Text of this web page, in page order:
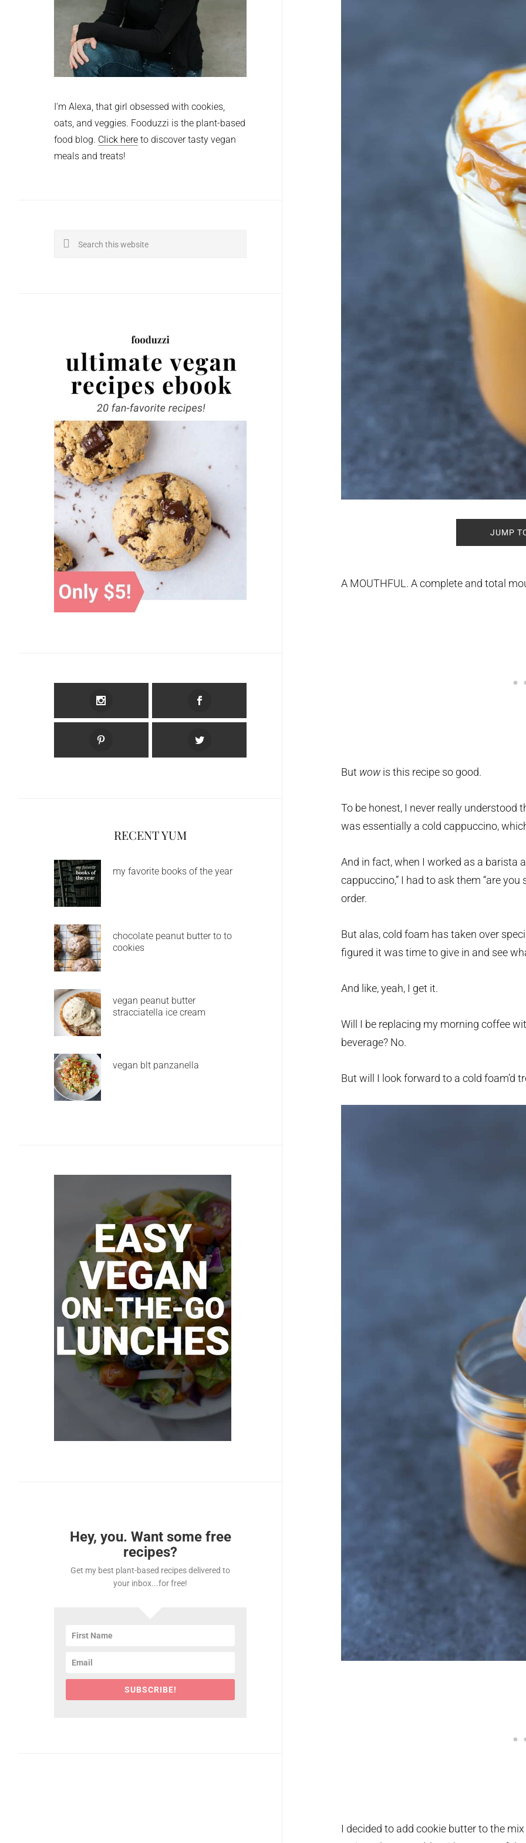
JUMP
A MOUTHFUL. A complete and total
But wowis this recipe so good.
To be honest, I never really understood
was essentially a cold cappuccino,
And in fact, when I worked as a barista
cappuccino,” I had to ask them “are
order.
But alas, cold foam has taken over
figured it was time to give in and see
And like, yeah, I get it.
Will I be replacing my morning coffee
beverage? No.
But will I look forward to a cold foam’d
I decided to add cookie butter to the
I'm Alexa, that girl obsessed with cookies,
oats, and veggies. Fooduzzi is the plant-based
food blog. Click here to discover tasty vegan
meals and treats!
Search
RECENT YUM
my favorite books of the year
chocolate peanut butter to to
cookies
vegan peanut butter
stracciatella ice cream
vegan blt panzanella
Hey, you. Want some free
recipes?
Get my best plant-based recipes delivered to
your inbox...for free!
SUBSCRIBE!